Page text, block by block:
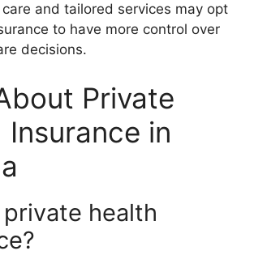
and tailored services may opt
to have more control over
decisions.
Private
Insurance in
health